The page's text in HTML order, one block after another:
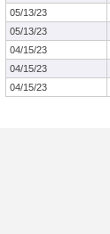
05/13/23
05/13/23
04/15/23
04/15/23
04/15/23